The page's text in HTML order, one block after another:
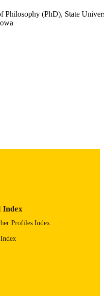
Philosophy (PhD), State
Index
Profiles Index